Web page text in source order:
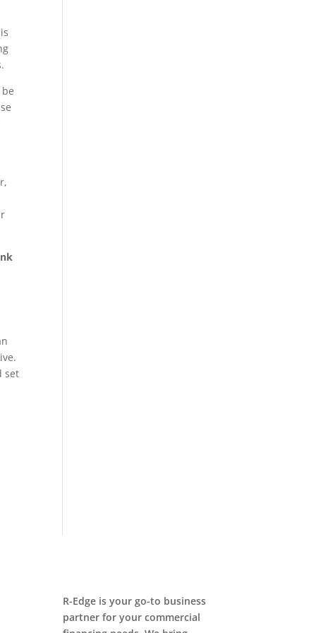
set
R-Edge is your go-to business
partner for your commercial